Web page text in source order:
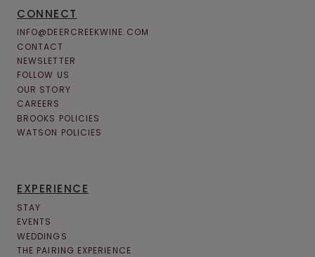
CONNECT
INFO@DEERCREEKWINE.COM
CONTACT
NEWSLETTER
FOLLOW US
OUR STORY
CAREERS
BROOKS POLICIES
WATSON POLICIES
EXPERIENCE
STAY
EVENTS
WEDDINGS
THE PAIRING EXPERIENCE